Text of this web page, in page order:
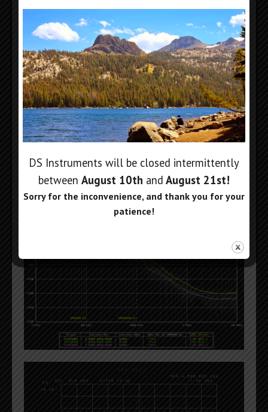
LO RF Performance Plots:
DS Instruments will be closed intermittently
between August 10th and August 21st!
Sorry for the inconvenience, and thank you for your
patience!